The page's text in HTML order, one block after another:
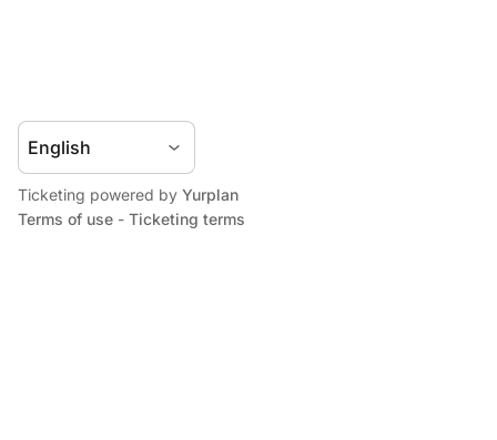
Ticketing powered by Yurplan
Terms of use - Ticketing terms